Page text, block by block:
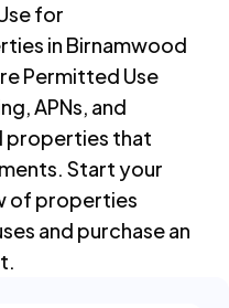
for
in Birnamwood
Permitted Use
APNs, and
properties that
Start your
of properties
and purchase an